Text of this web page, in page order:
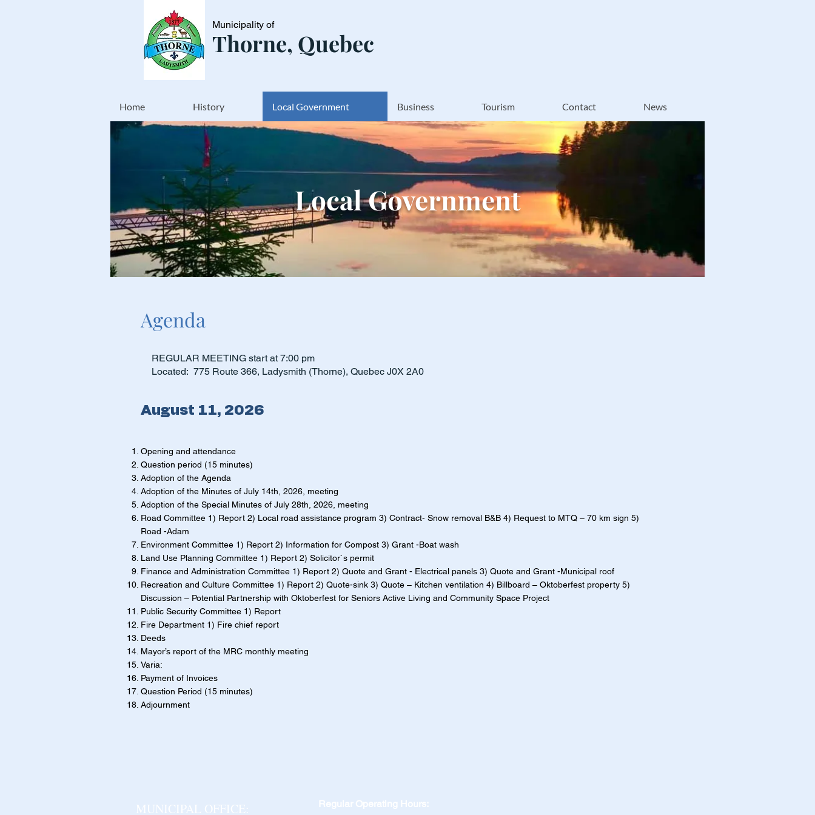
Municipality of
Thorne, Quebec
Home History Local Government Business Tourism Contact News
Local Government
Agenda
REGULAR MEETING start at 7:00 pm
Located: 775 Route 366, Ladysmith (Thorne), Quebec J0X 2A0
August 11, 2026
Opening and attendance
Question period (15 minutes)
Adoption of the Agenda
Adoption of the Minutes of July 14th, 2026, meeting
Adoption of the Special Minutes of July 28th, 2026, meeting
Road Committee 1) Report 2) Local road assistance program 3) Contract- Snow removal B&B 4) Request to MTQ – 70 km sign 5)
Road -Adam
Environment Committee 1) Report 2) Information for Compost 3) Grant -Boat wash
Land Use Planning Committee 1) Report 2) Solicitor`s permit
Finance and Administration Committee 1) Report 2) Quote and Grant - Electrical panels 3) Quote and Grant -Municipal roof
Recreation and Culture Committee 1) Report 2) Quote-sink 3) Quote – Kitchen ventilation 4) Billboard – Oktoberfest property 5)
Discussion – Potential Partnership with Oktoberfest for Seniors Active Living and Community Space Project
Public Security Committee 1) Report
Fire Department 1) Fire chief report
Deeds
Mayor’s report of the MRC monthly meeting
Varia:
Payment of Invoices
Question Period (15 minutes)
Adjournment
MUNICIPAL OFFICE: Regular Operating Hours: